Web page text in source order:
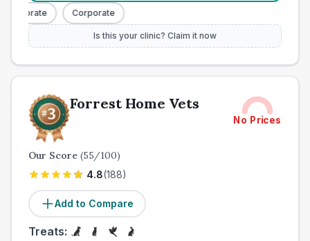
Corporate
Is this your clinic? Claim it now
Forrest Home Vets
No Prices
Our Score (55/100)
4.8(188)
Add to Compare
Treats: